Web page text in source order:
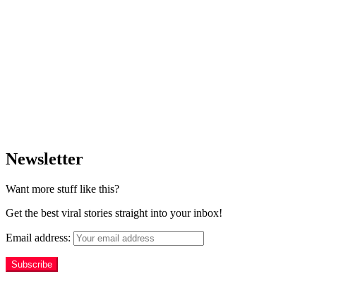
Newsletter
Want more stuff like this?
Get the best viral stories straight into your inbox!
Email address: